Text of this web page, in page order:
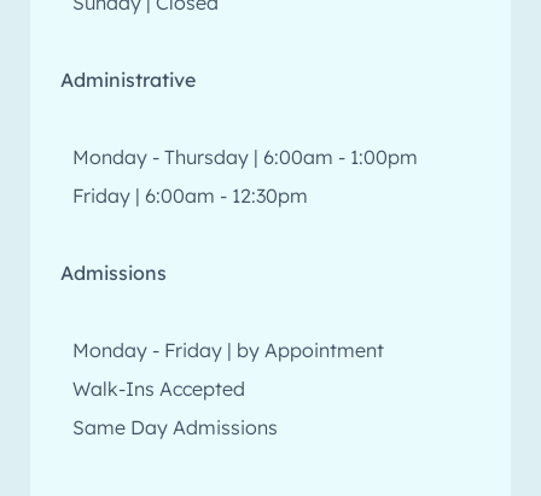
Administrative
Monday - Thursday | 6:00am - 1:00pm
Friday | 6:00am - 12:30pm
Admissions
Monday - Friday | by Appointment
Walk-Ins Accepted
Same Day Admissions